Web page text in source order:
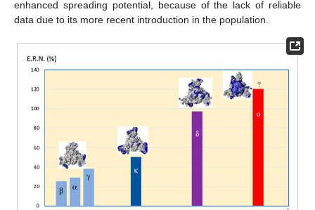
enhanced spreading potential, because of the lack of reliable
data due to its more recent introduction in the population.